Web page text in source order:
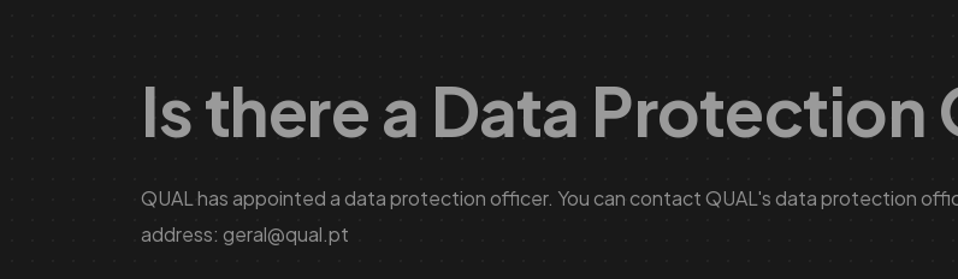
Is there a Data
QUAL has appointed a data protection officer. You can contact QUAL's data protection
address:
geral@qual.pt